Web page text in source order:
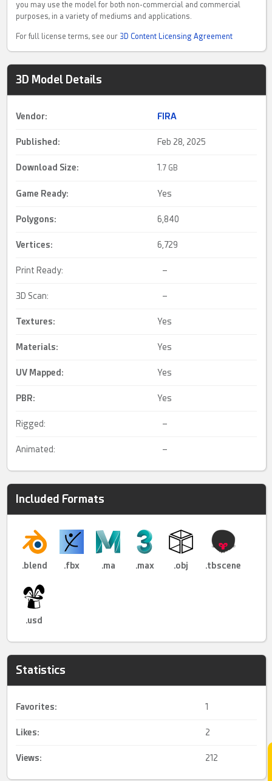
you may use the model for both non-commercial and commercial
purposes, in a variety of mediums and applications.
For full license terms, see our 3D Content Licensing Agreement
3D Model Details
Vendor: FIRA
Published: Feb 28, 2025
Download Size: 1. 7 GB
Game Ready: Yes
Polygons: 6,840
Vertices: 6,729
Print Ready: –
3D Scan: –
Textures: Yes
Materials: Yes
UV Mapped : Yes
PBR: Yes
Rigged: –
Animated: –
Included Formats
.blend .fbx .ma .max .obj .tbscene
.usd
Statistics
Favorites: 1
Likes: 2
Views: 212